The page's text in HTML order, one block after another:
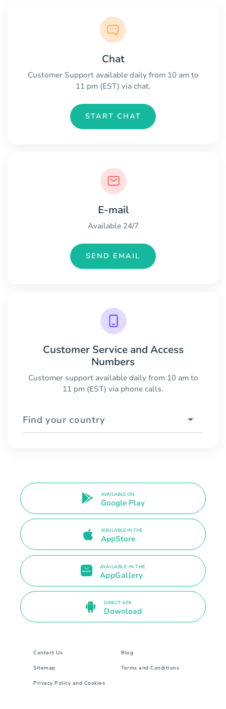
Chat
Customer Support available daily from 10 am to
11 pm (EST) via chat.
START CHAT
E-mail
Available 24/7
SEND EMAIL
Customer Service and Access
Numbers
Customer support available daily from 10 am to
11 pm (EST) via phone calls.
Find your country
AVAILABLE ON
Google Play
AVAILABLE IN THE
AppStore
AVAILABLE IN THE
AppGallery
DIRECT APK
Download
Contact Us Blog
Sitemap Terms and Conditions
Privacy Policy and Cookies